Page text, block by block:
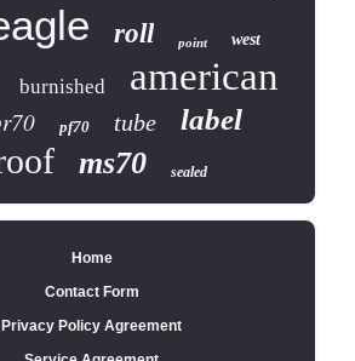
roll point west
burnished american
pf70 tube label
ms70 sealed
Home
Contact Form
Privacy Policy Agreement